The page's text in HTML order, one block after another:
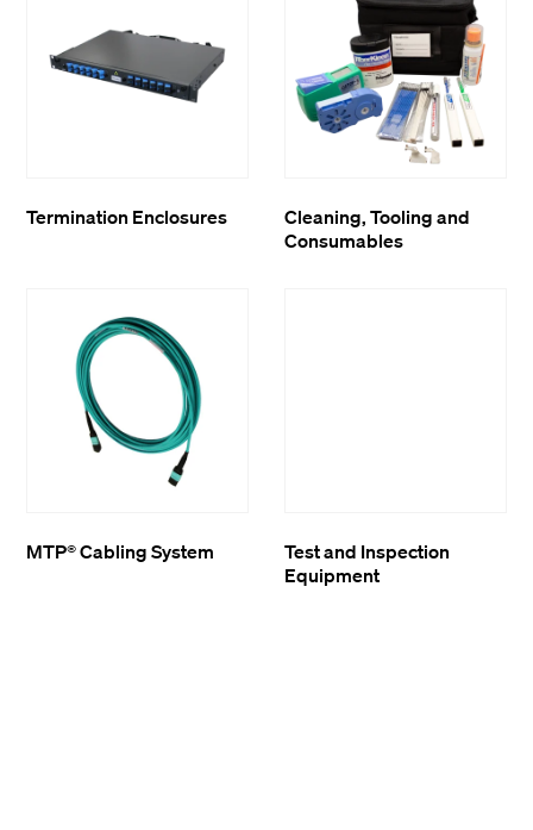
Termination Enclosures
Cleaning, Tooling and
Consumables
MTP® Cabling System
Test and Inspection
Equipment